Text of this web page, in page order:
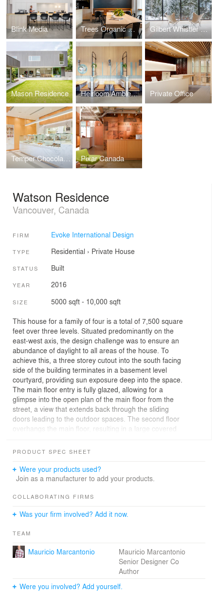
Blink Media Trees Organic Coffee Gilbert Whistler Residence
Mason Residence Heirloom Ambleside Private Office
Temper Chocolate Pastry Pixar Canada
Watson Residence
Vancouver, Canada
FIRM Evoke International Design
TYPE Residential › Private House
STATUS Built
YEAR 2016
SIZE 5000 sqft - 10,000 sqft
This house for a family of four is a total of 7,500 square
feet over three levels. Situated predominantly on the
east-west axis, the design challenge was to ensure an
abundance of daylight to all areas of the house. To
achieve this, a three storey cutout into the south facing
side of the building terminates in a basement level
courtyard, providing sun exposure deep into the space.
The main floor entry is fully glazed, allowing for a
glimpse into the open plan of the main floor from the
street, a view that extends back through the sliding
doors leading to the outdoor spaces. The second floor
overhangs the main floor, resulting in a large covered
kitchen and dining spaces, which then open seamlessly
through sliding glass doors to the outdoor space and
The master suite is separated form the other bedrooms
circulation.
PRODUCT SPEC SHEET
Were your products used?
Join as a manufacturer to add your products.
COLLABORATING FIRMS
Was your firm involved? Add it now.
TEAM
Mauricio Marcantonio
Mauricio Marcantonio
Senior Designer Co
Author
Were you involved? Add yourself.